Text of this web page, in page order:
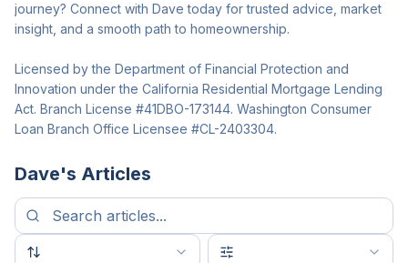
journey? Connect with Dave today for trusted advice, market
insight, and a smooth path to homeownership.
Licensed by the Department of Financial Protection and
Innovation under the California Residential Mortgage Lending
Act. Branch License #41DBO-173144. Washington Consumer
Loan Branch Office Licensee #CL-2403304.
Dave's Articles